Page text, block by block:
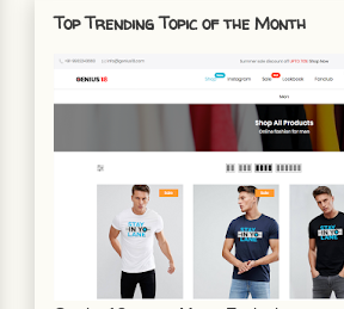
Top Trending Topic of the Month